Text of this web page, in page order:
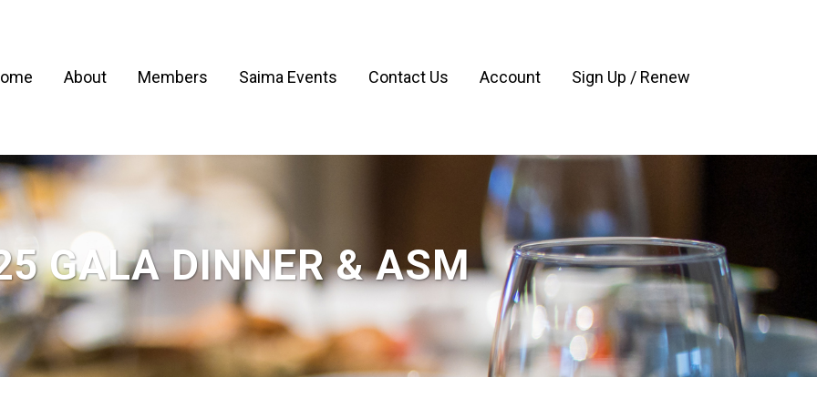
About Members Saima Events Contact Us Account Sign Up / Renew
GALA DINNER & ASM